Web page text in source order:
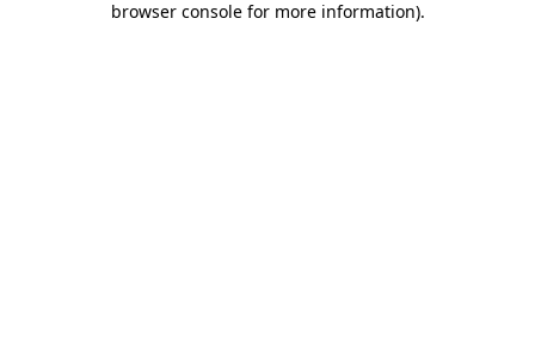
browser console for more information).